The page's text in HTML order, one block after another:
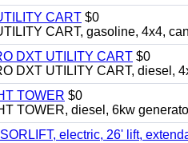
CART $0
CART, gasoline, 4x4,
DXT UTILITY CART $0
DXT UTILITY CART, diesel,
TOWER $0
TOWER, diesel, 6kw
electric, 26' lift,